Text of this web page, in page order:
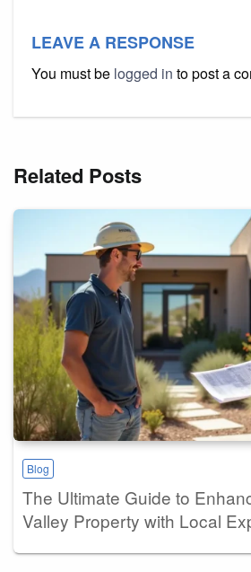
LEAVE A RESPONSE
You must be logged in to post a
Related Posts
Blog
The Ultimate Guide to
Valley Property with Local